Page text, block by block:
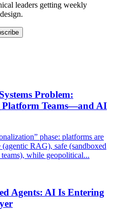
leaders getting weekly
Problem:
Platform Teams—and AI
phase: platforms are
RAG), safe (sandboxed
while geopolitical...
Agents: AI Is Entering